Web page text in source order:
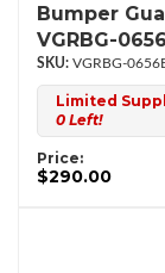
Bumper
VGRBG-
VGRBG-
Limited
0 Left!
Price:
$290.00